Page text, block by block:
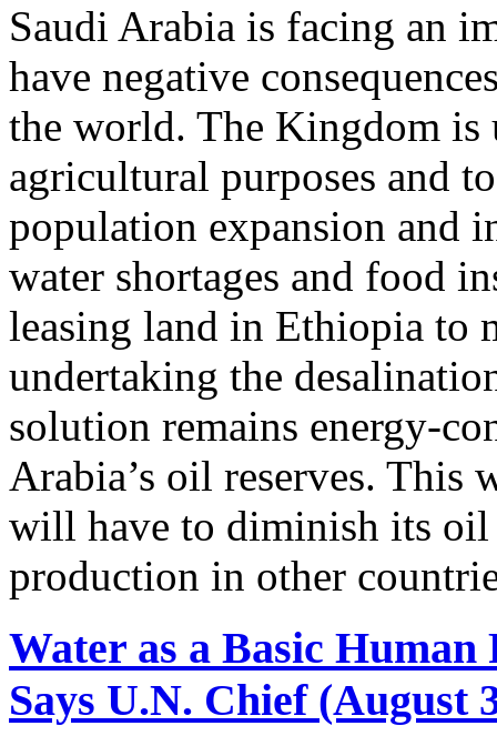
Saudi Arabia is facing an
have negative
the world. The Kingdom is
agricultural purposes and
population expansion and
water shortages and food
leasing land in Ethiopia to
undertaking the
solution remains energy-
Arabia’s oil reserves. This
will have to diminish its
production in other
Water as a Basic
Says U.N. Chief (August